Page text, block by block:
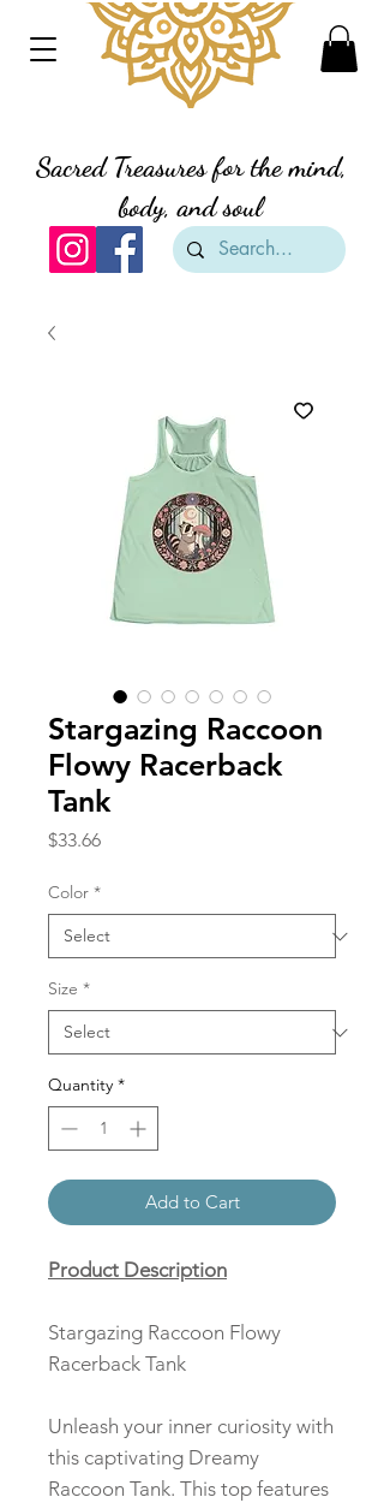
Sacred Treasures for the mind,
body, and soul
Stargazing Raccoon
Flowy Racerback
Tank
$33.66Price
Color *
Size *
Quantity *
Add to Cart
Product Description
Stargazing Raccoon Flowy
Racerback Tank
Unleash your inner curiosity with
this captivating Dreamy
Raccoon Tank. This top features